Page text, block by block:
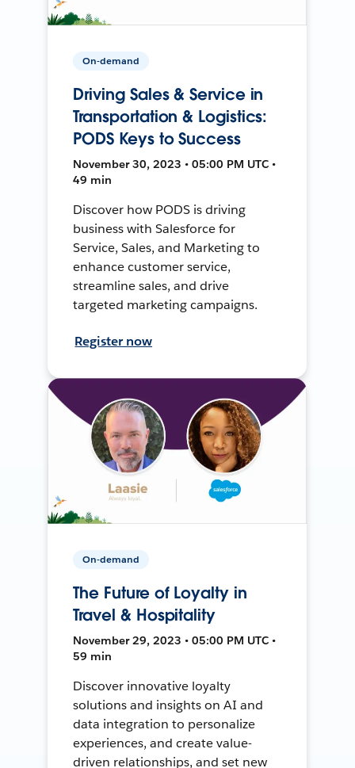
On-demand
Driving Sales & Service in
Transportation & Logistics:
PODS Keys to Success
November 30, 2023 • 05:00 PM UTC •
49 min
Discover how PODS is driving
business with Salesforce for
Service, Sales, and Marketing to
enhance customer service,
streamline sales, and drive
targeted marketing campaigns.
Register now
On-demand
The Future of Loyalty in
Travel & Hospitality
November 29, 2023 • 05:00 PM UTC •
59 min
Discover innovative loyalty
solutions and insights on AI and
data integration to personalize
experiences, and create value-
driven relationships, and set new